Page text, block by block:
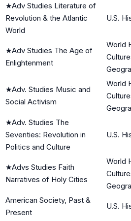
★Adv Studies Literature of
Revolution & the Atlantic
World
U.S.
★Adv Studies The Age of
Enlightenment
World
★Adv. Studies Music and
Social Activism
World
★Adv. Studies The
Seventies: Revolution in
Politics and Culture
U.S.
★Advs Studies Faith
Narratives of Holy Cities
World
American Society, Past &
Present
U.S.